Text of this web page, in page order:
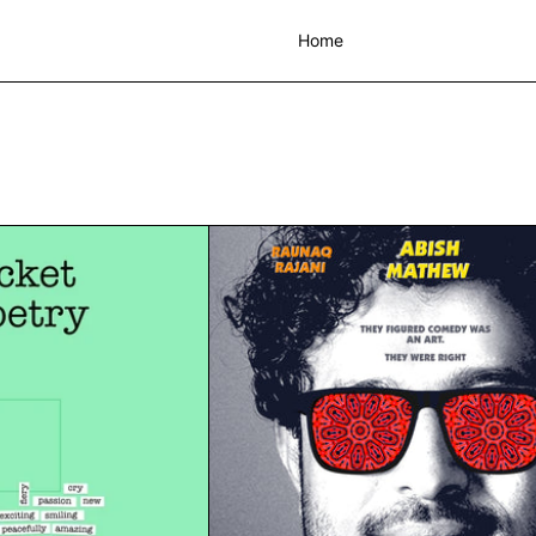
Home
Making Pocket books of Poetry Workshop | Sun 19th Nov |The Art of